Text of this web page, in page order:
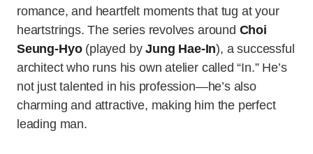
romance, and heartfelt moments that tug at your
heartstrings. The series revolves around Choi
Seung-Hyo(played byJung Hae-In), a successful
architect who runs his own atelier called “In.” He’s
not just talented in his profession—he’s also
charming and attractive, making him the perfect
leading man.